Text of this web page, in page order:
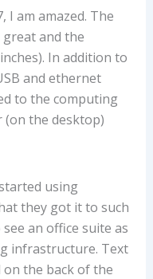
I am amazed. The
and the
In addition to
and ethernet
to the computing
(on the desktop)
using
they got it to such
an office suite as
infrastructure. Text
the back of the